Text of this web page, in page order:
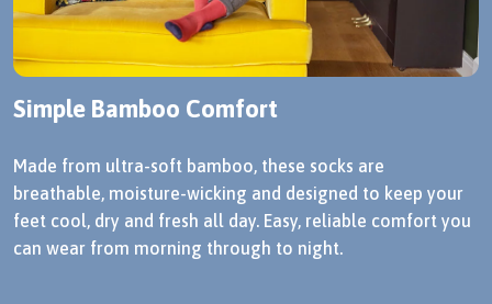
Simple Bamboo Comfort
Made from ultra-soft bamboo, these socks are
breathable, moisture-wicking and designed to keep your
feet cool, dry and fresh all day. Easy, reliable comfort you
can wear from morning through to night.